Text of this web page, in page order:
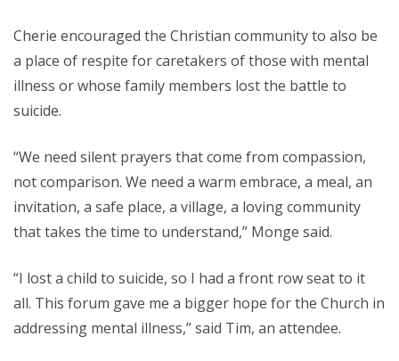
Cherie encouraged the Christian community to also be
a place of respite for caretakers of those with mental
illness or whose family members lost the battle to
suicide.
“We need silent prayers that come from compassion,
not comparison. We need a warm embrace, a meal, an
invitation, a safe place, a village, a loving community
that takes the time to understand,” Monge said.
“I lost a child to suicide, so I had a front row seat to it
all. This forum gave me a bigger hope for the Church in
addressing mental illness,” said Tim, an attendee.